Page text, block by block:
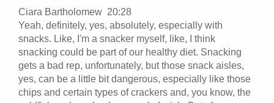
Ciara Bartholomew 20:28
Yeah, definitely, yes, absolutely, especially with
snacks. Like, I'm a snacker myself, like, I think
snacking could be part of our healthy diet. Snacking
gets a bad rep, unfortunately, but those snack aisles,
yes, can be a little bit dangerous, especially like those
chips and certain types of crackers and, you know, the